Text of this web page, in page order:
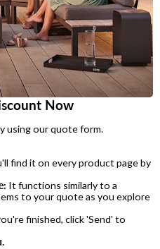
Now
using our quote form.
find it on every product page by
It functions similarly to a
to your quote as you explore
finished, click 'Send' to